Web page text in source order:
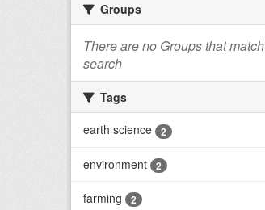
Groups
There are no Groups that
search
Tags
earth science
2
environment 2
farming 2